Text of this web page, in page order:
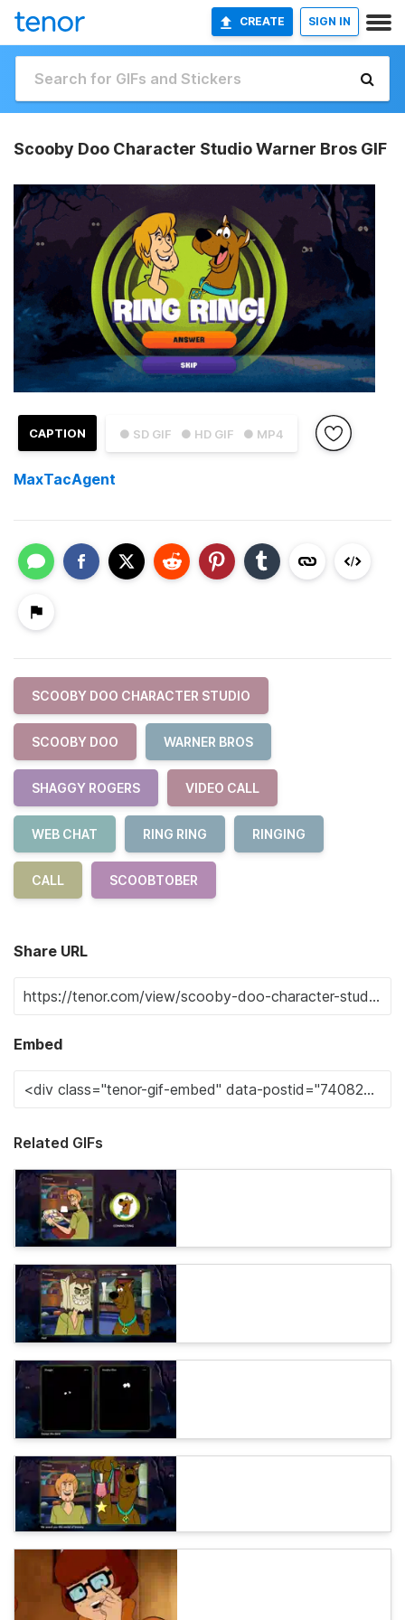
CREATE SIGN IN
Scooby Doo Character Studio Warner Bros GIF
● SD GIF ● HD GIF ● MP4
CAPTION
MaxTacAgent
SCOOBY DOO CHARACTER STUDIO
SCOOBY DOO WARNER BROS
SHAGGY ROGERS VIDEO CALL
WEB CHAT RING RING RINGING
CALL SCOOBTOBER
Share URL
Embed
Related GIFs